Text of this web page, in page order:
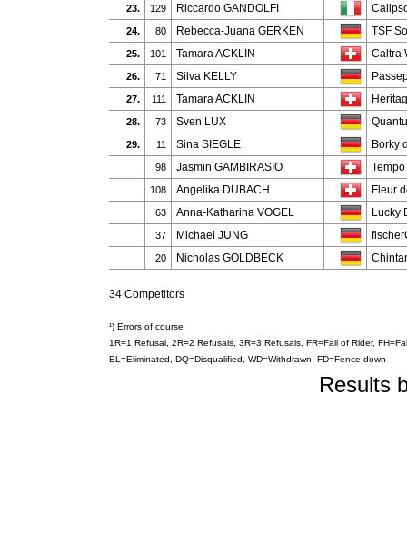
23. 129 Riccardo GANDOLFI
24. 80 Rebecca-Juana GERKEN TSF
25. 101 Tamara ACKLIN Caltra
26. 71 Silva KELLY
27. 111 Tamara ACKLIN
28. 73 Sven LUX
29. 11 Sina SIEGLE Borky
98 Jasmin GAMBIRASIO
108 Angelika DUBACH Fleur
63 Anna-Katharina VOGEL Lucky
37 Michael JUNG
20 Nicholas GOLDBECK
34 Competitors
¹) Errors of course
1R=1 Refusal, 2R=2 Refusals, 3R=3 Refusals, FR=Fall of Rider,
EL=Eliminated, DQ=Disqualified, WD=Withdrawn, FD=Fence down
Results